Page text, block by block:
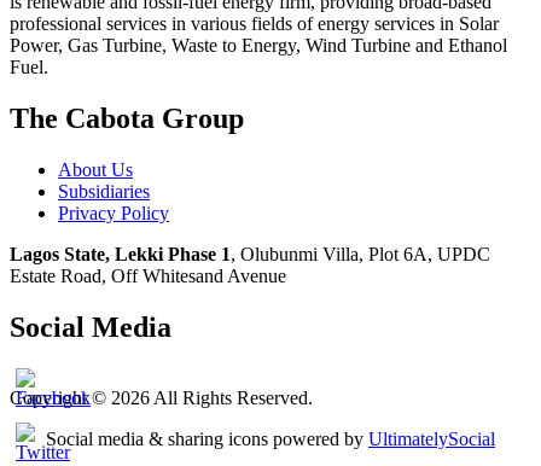
professional services in various fields of energy services in Solar
Power, Gas Turbine, Waste to Energy, Wind Turbine and Ethanol
Fuel.
The Cabota Group
About Us
Subsidiaries
Privacy Policy
Lagos State, Lekki Phase 1, Olubunmi Villa, Plot 6A, UPDC
Estate Road, Off Whitesand Avenue
Social Media
Copyright © 2026 All Rights Reserved.
Social media & sharing icons powered by UltimatelySocial